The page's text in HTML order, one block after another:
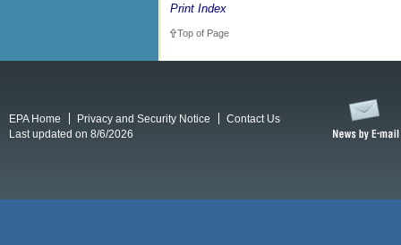
Print Index
Top of Page
EPA Home Privacy and Security Notice
Contact Us
Last updated on 8/6/2026